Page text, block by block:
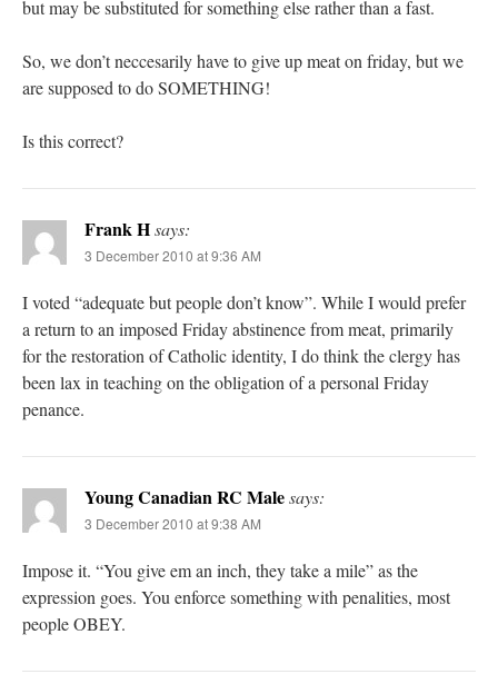
but may be substituted for something else rather than a fast.
So, we don’t neccesarily have to give up meat on friday, but we
are supposed to do SOMETHING!
Is this correct?
Frank Hsays:
3 December 2010 at 9:36 AM
I voted “adequate but people don’t know”. While I would prefer
a return to an imposed Friday abstinence from meat, primarily
for the restoration of Catholic identity, I do think the clergy has
been lax in teaching on the obligation of a personal Friday
penance.
Young Canadian RC Malesays:
3 December 2010 at 9:38 AM
Impose it. “You give em an inch, they take a mile” as the
expression goes. You enforce something with penalities, most
people OBEY.